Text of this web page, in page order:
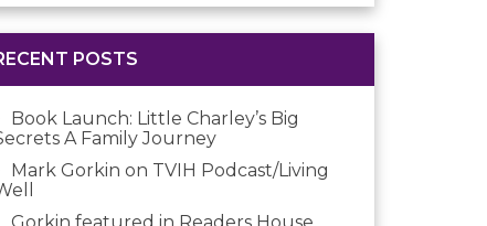
POSTS
Book Launch: Little Charley’s Big
A Family Journey
Mark Gorkin on TVIH Podcast/Living